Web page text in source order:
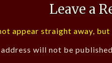
Leave a
appear straight away,
will not be